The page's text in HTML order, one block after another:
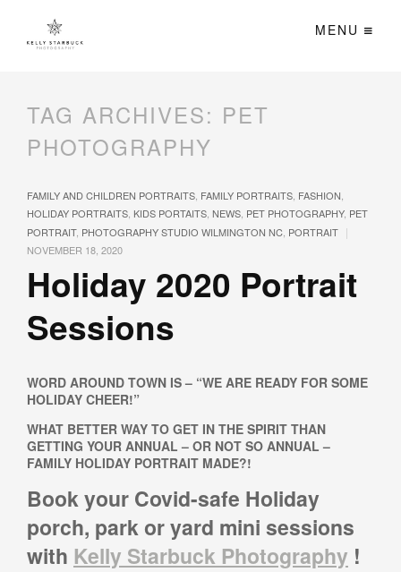
MENU
TAG ARCHIVES: PET
PHOTOGRAPHY
FAMILY AND CHILDREN PORTRAITS, FAMILY PORTRAITS, FASHION,
HOLIDAY PORTRAITS, KIDS PORTAITS, NEWS, PET PHOTOGRAPHY, PET
PORTRAIT, PHOTOGRAPHY STUDIO WILMINGTON NC, PORTRAIT |
NOVEMBER 18, 2020
Holiday 2020 Portrait
Sessions
WORD AROUND TOWN IS – “WE ARE READY FOR SOME
HOLIDAY CHEER!”
WHAT BETTER WAY TO GET IN THE SPIRIT THAN
GETTING YOUR ANNUAL – OR NOT SO ANNUAL –
FAMILY HOLIDAY PORTRAIT MADE?!
Book your Covid-safe Holiday
porch, park or yard mini sessions
with Kelly Starbuck Photography !